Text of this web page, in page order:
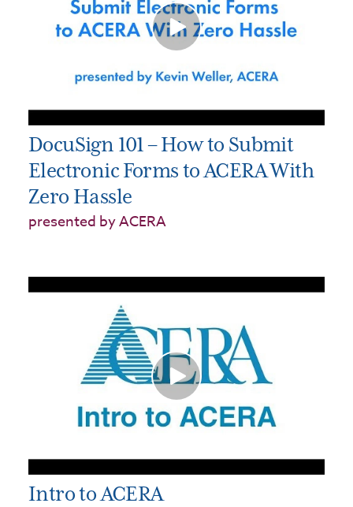
DocuSign 101 – How to Submit
Electronic Forms to ACERA With
Zero Hassle
presented by ACERA
Intro to ACERA